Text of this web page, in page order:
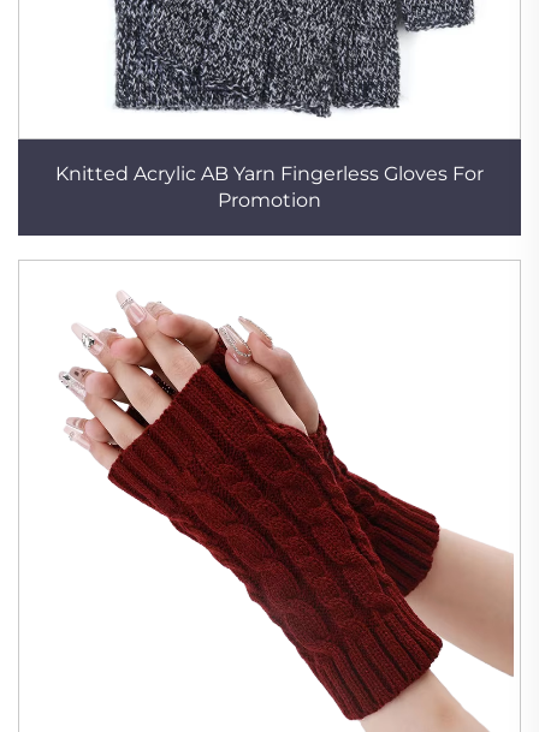
Knitted Acrylic AB Yarn Fingerless Gloves For
Promotion